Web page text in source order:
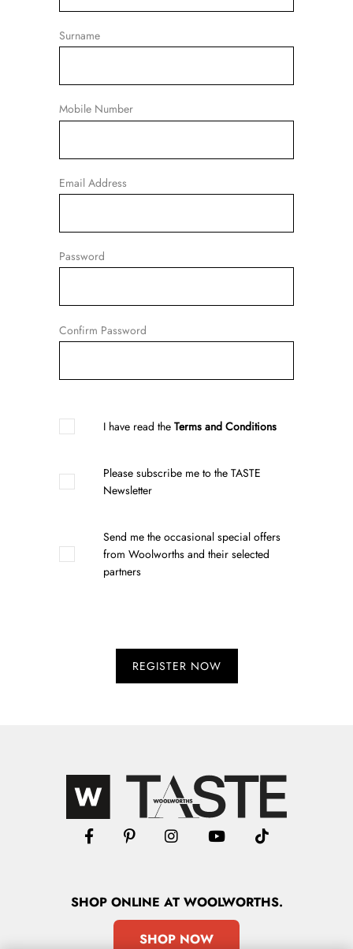
Surname
Mobile Number
Email Address
Password
Confirm Password
I have read the Terms and Conditions
Please subscribe me to the TASTE
Newsletter
Send me the occasional special offers
from Woolworths and their selected
partners
SHOPONLINE AT WOOLWORTHS.
SHOP NOW